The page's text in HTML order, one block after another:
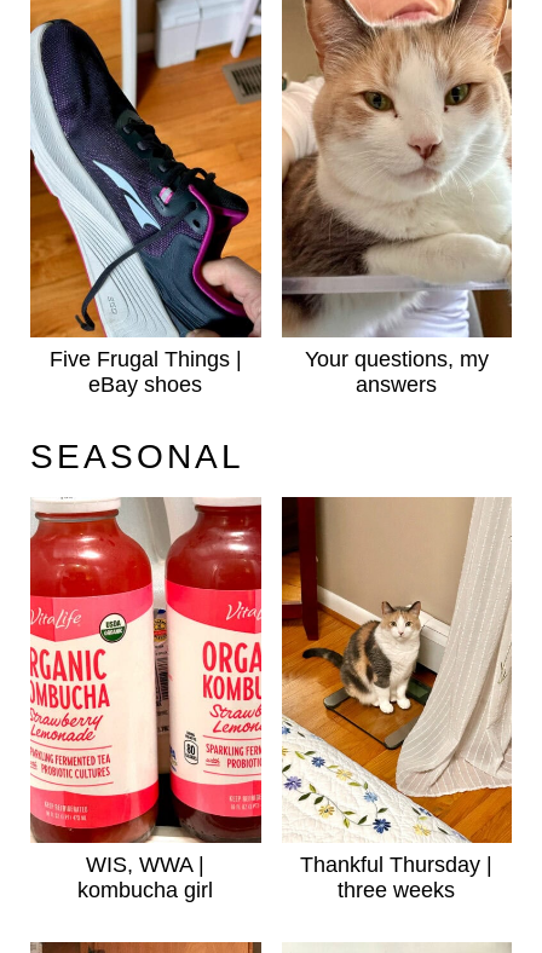
Five Frugal Things |
eBay shoes
Your questions, my
answers
SEASONAL
WIS, WWA |
kombucha girl
Thankful Thursday |
three weeks